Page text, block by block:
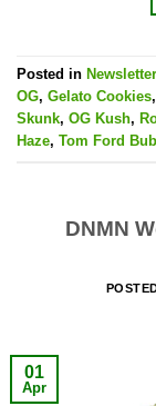
Posted in Newsletter
OG, Gelato Cookies,
Skunk, OG Kush,
Haze, Tom Ford
DNMN
01
Apr